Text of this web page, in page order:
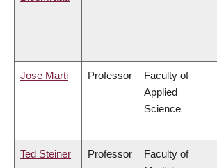
Jose Marti Professor
Faculty of
Applied
Science
Ted Steiner Professor
Faculty of